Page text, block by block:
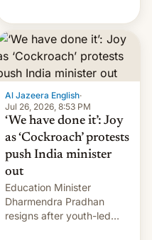
Al Jazeera English·
Jul 26, 2026, 8:53 PM
‘We have done it’: Joy
as ‘Cockroach’ protests
push India minister
out
Education Minister
Dharmendra Pradhan
resigns after youth-led